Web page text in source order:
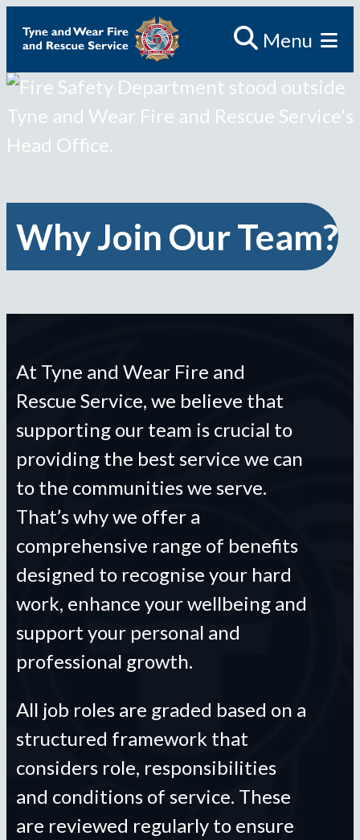
to
content
Menu
Why Join Our Team?
At Tyne and Wear Fire and
Rescue Service, we believe that
supporting our team is crucial to
providing the best service we can
to the communities we serve.
That’s why we offer a
comprehensive range of benefits
designed to recognise your hard
work, enhance your wellbeing and
support your personal and
professional growth.
All job roles are graded based on a
structured framework that
considers role, responsibilities
and conditions of service. These
are reviewed regularly to ensure